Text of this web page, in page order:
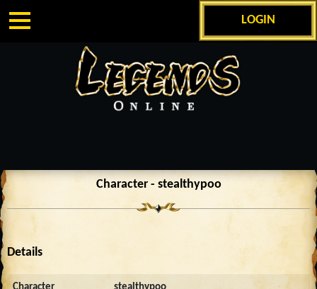
LOGIN
Character - stealthypoo
Details